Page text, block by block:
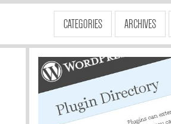
CATEGORIES ARCHIVES